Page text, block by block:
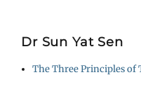
Dr Sun Yat Sen
The Three Principles of